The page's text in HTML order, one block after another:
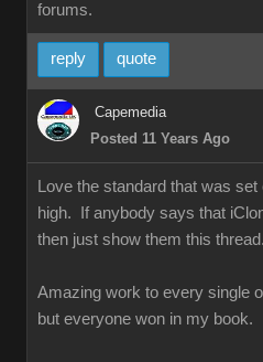
forums.
reply quote
Capemedia
Posted 11 Years Ago
Love the standard that was
high. If anybody says that
then just show them this thread.
Amazing work to every single
but everyone won in my book.